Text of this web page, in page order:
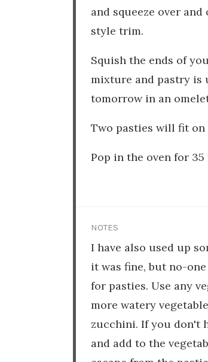
and squeeze over
style trim.
Squish the ends of
mixture and pastry is
tomorrow in an
Two pasties will fit on
Pop in the oven for
NOTES
I have also used up
it was fine, but no-
for pasties. Use any
more watery
zucchini. If you don't
and add to the